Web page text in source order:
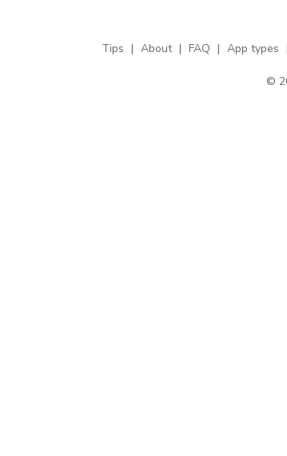
Tips | About | FAQ | App types |
©